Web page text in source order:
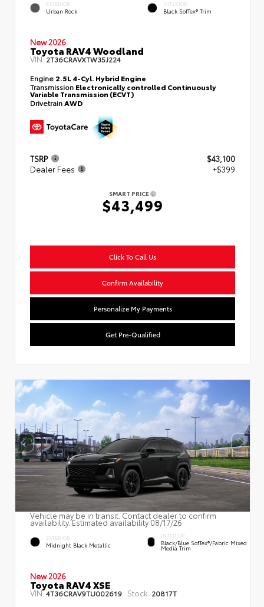
EXTERIOR
Urban Rock
INTERIOR
Black SofTex® Trim
New 2026
Toyota RAV4 Woodland
VIN:2T36CRAVXTW35J224
Engine 2.5L 4-Cyl. Hybrid Engine
Transmission Electronically controlled Continuously
Variable Transmission (ECVT)
DrivetrainAWD
TSRP
$43,100
Dealer Fees
+$399
SMART PRICE
$43,499
Click To Call Us
Confirm Availability
Personalize My Payments
Get Pre-Qualified
Vehicle may be in transit. Contact dealer to confirm
availability. Estimated availability 08/17/26
EXTERIOR
Midnight Black Metallic
INTERIOR
Black/Blue SofTex®/fabric Mixed
Media Trim
New 2026
Toyota RAV4 XSE
VIN:4T36CRAV9TU002619 Stock: 20817T